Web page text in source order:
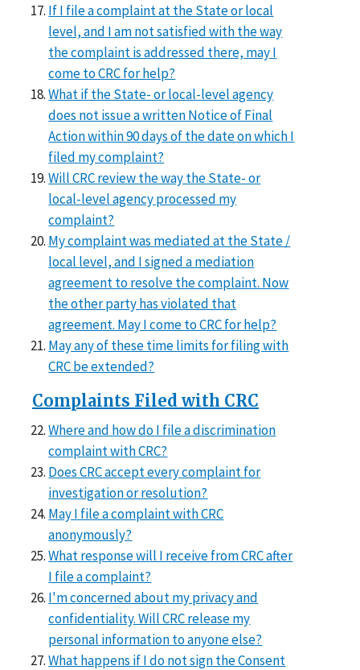
If I file a complaint at the State or local
level, and I am not satisfied with the way
the complaint is addressed there, may I
come to CRC for help?
What if the State- or local-level agency
does not issue a written Notice of Final
Action within 90 days of the date on which I
filed my complaint?
Will CRC review the way the State- or
local-level agency processed my
complaint?
My complaint was mediated at the State /
local level, and I signed a mediation
agreement to resolve the complaint. Now
the other party has violated that
agreement. May I come to CRC for help?
May any of these time limits for filing with
CRC be extended?
Complaints Filed with CRC
Where and how do I file a discrimination
complaint with CRC?
Does CRC accept every complaint for
investigation or resolution?
May I file a complaint with CRC
anonymously?
What response will I receive from CRC after
I file a complaint?
I'm concerned about my privacy and
confidentiality. Will CRC release my
personal information to anyone else?
What happens if I do not sign the Consent